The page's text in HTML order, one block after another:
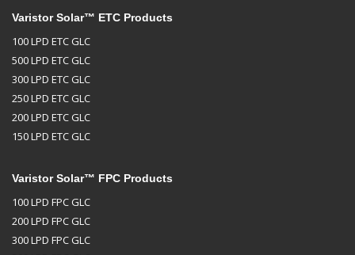
Varistor Solar™ ETC Products
100 LPD ETC GLC
500 LPD ETC GLC
300 LPD ETC GLC
250 LPD ETC GLC
200 LPD ETC GLC
150 LPD ETC GLC
Varistor Solar™ FPC Products
100 LPD FPC GLC
200 LPD FPC GLC
300 LPD FPC GLC